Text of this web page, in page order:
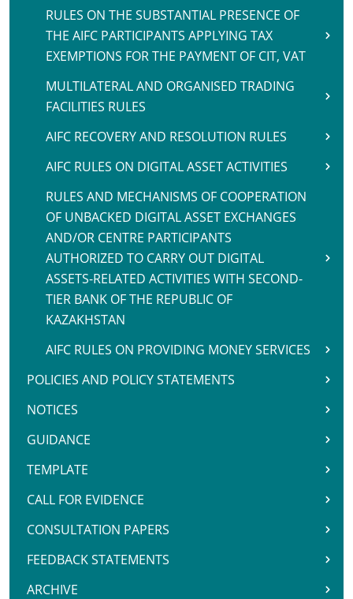
RULES ON THE SUBSTANTIAL PRESENCE OF
THE AIFC PARTICIPANTS APPLYING TAX
EXEMPTIONS FOR THE PAYMENT OF CIT, VAT
MULTILATERAL AND ORGANISED TRADING
FACILITIES RULES
AIFC RECOVERY AND RESOLUTION RULES
AIFC RULES ON DIGITAL ASSET ACTIVITIES
RULES AND MECHANISMS OF COOPERATION
OF UNBACKED DIGITAL ASSET EXCHANGES
AND/OR CENTRE PARTICIPANTS
AUTHORIZED TO CARRY OUT DIGITAL
ASSETS-RELATED ACTIVITIES WITH SECOND-
TIER BANK OF THE REPUBLIC OF
KAZAKHSTAN
AIFC RULES ON PROVIDING MONEY SERVICES
POLICIES AND POLICY STATEMENTS
NOTICES
GUIDANCE
TEMPLATE
CALL FOR EVIDENCE
CONSULTATION PAPERS
FEEDBACK STATEMENTS
ARCHIVE